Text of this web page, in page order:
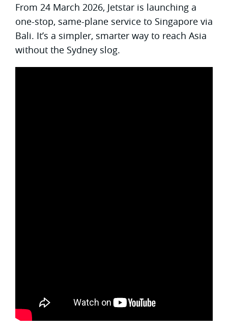
From 24 March 2026, Jetstar is launching a
one-stop, same-plane service to Singapore via
Bali. It’s a simpler, smarter way to reach Asia
without the Sydney slog.